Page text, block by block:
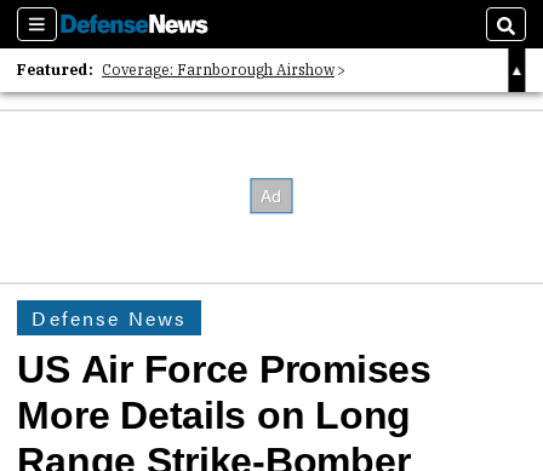
Sections
Featured: Coverage: Farnborough Airshow
2026 Strategic Architects List
Defense News
US Air Force Promises
More Details on Long
Range Strike-Bomber